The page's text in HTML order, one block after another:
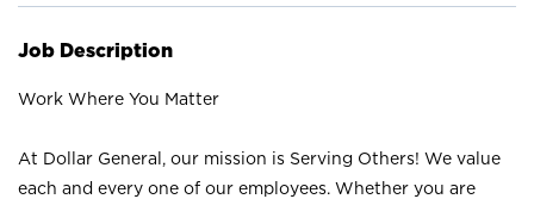
Job Description
Work Where You Matter
At Dollar General, our mission is Serving Others! We value
each and every one of our employees. Whether you are